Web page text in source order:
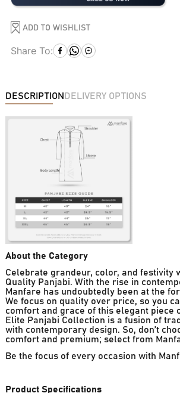
ADD TO WISHLIST
Share To:
DESCRIPTION DELIVERY OPTIONS
About the Category
Celebrate grandeur, color, and festivity
Quality Panjabi. With the rise in
Manfare has undoubtedly been at the
We focus on quality over price, so you
comfort and grace of this elegant piece
Elite Panjabi Collection is a fusion of
with contemporary design. So, don’t
comfort and premium; select from
Be the focus of every occasion with
Product Specifications